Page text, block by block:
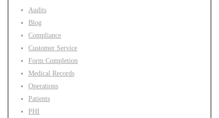
Audits
Blog
Compliance
Customer Service
Form Completion
Medical Records
Operations
Patients
PHI